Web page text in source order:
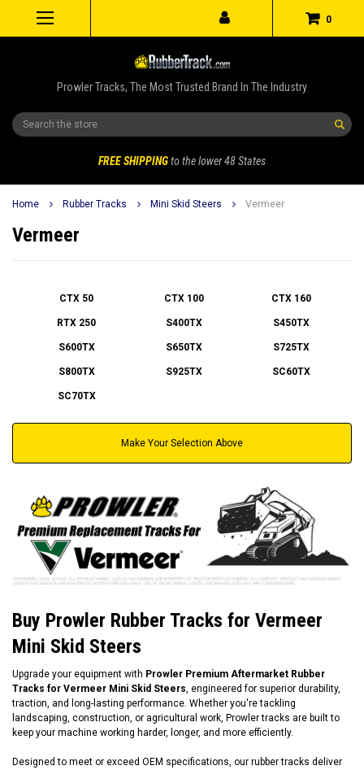
0
Prowler Tracks, The Most Trusted Brand In The Industry
Search
FREE SHIPPINGto the lower 48 States
Home Rubber Tracks Mini Skid Steers Vermeer
Vermeer
CTX 50 CTX 100 CTX 160
RTX 250 S400TX S450TX
S600TX S650TX S725TX
S800TX S925TX SC60TX
SC70TX
Make Your Selection Above
Buy Prowler Rubber Tracks for Vermeer
Mini Skid Steers
Upgrade your equipment with Prowler Premium Aftermarket Rubber
Tracks for Vermeer Mini Skid Steers, engineered for superior durability,
traction, and long-lasting performance. Whether you're tackling
landscaping, construction, or agricultural work, Prowler tracks are built to
keep your machine working harder, longer, and more efficiently.
Designed to meet or exceed OEM specifications, our rubber tracks deliver